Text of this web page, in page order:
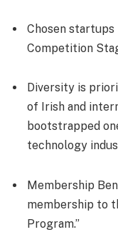
Chosen
Competition
Diversity is
of Irish and
bootstrapped
technology
Membership
membership to
Program.”